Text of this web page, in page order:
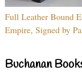
Full Leather Bound
Empire, Signed by
Buchanan